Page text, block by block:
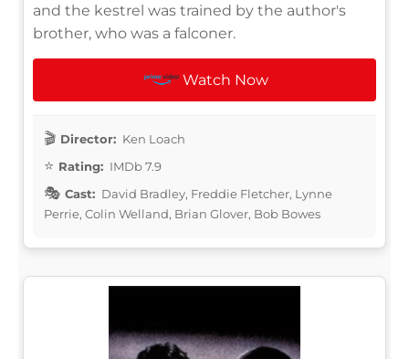
and the kestrel was trained by the author's
brother, who was a falconer.
Watch Now
Director: Ken Loach
Rating: IMDb 7.9
Cast: David Bradley, Freddie Fletcher, Lynne
Perrie, Colin Welland, Brian Glover, Bob Bowes